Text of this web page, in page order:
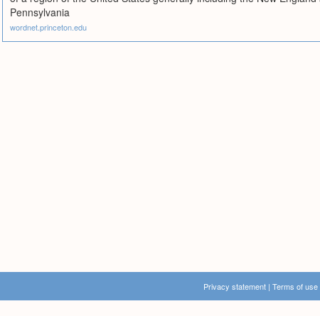
Pennsylvania
wordnet.princeton.edu
Privacy statement | Terms of use